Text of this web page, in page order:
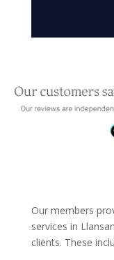
Our members
services in
clients. These